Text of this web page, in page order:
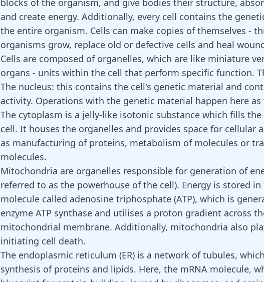
blocks of the organism, and give bodies their structure,
and create energy. Additionally, every cell contains the
the entire organism. Cells can make copies of themselves -
organisms grow, replace old or defective cells and heal
Cells are composed of organelles, which are like miniature
organs - units within the cell that perform specific function.
The nucleus: this contains the cell's genetic material and
activity. Operations with the genetic material happen here as
The cytoplasm is a jelly-like isotonic substance which fills
cell. It houses the organelles and provides space for cellular
as manufacturing of proteins, metabolism of molecules or
molecules.
Mitochondria are organelles responsible for generation of
referred to as the powerhouse of the cell). Energy is stored
molecule called adenosine triphosphate (ATP), which is
enzyme ATP synthase and utilises a proton gradient across
mitochondrial membrane. Additionally, mitochondria also
initiating cell death.
The endoplasmic reticulum (ER) is a network of tubules,
synthesis of proteins and lipids. Here, the mRNA molecule,